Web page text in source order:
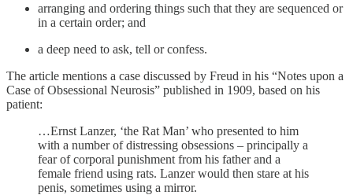
arranging and ordering things such that they are sequenced or
in a certain order; and
a deep need to ask, tell or confess.
The article mentions a case discussed by Freud in his “Notes upon a
Case of Obsessional Neurosis” published in 1909, based on his
patient:
…Ernst Lanzer, ‘the Rat Man’ who presented to him
with a number of distressing obsessions – principally a
fear of corporal punishment from his father and a
female friend using rats. Lanzer would then stare at his
penis, sometimes using a mirror.